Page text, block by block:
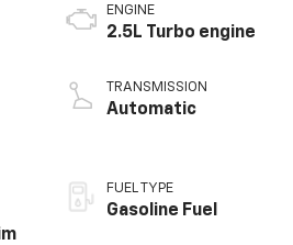
ENGINE
2.5L Turbo engine
TRANSMISSION
Automatic
FUEL TYPE
Gasoline Fuel